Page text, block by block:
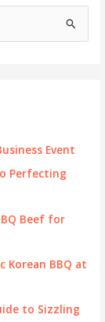
Event
Perfecting
Beef for
Korean BBQ at
to Sizzling